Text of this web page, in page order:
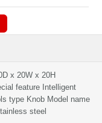
x 20W x 20H
feature Intelligent
type Knob Model name
steel